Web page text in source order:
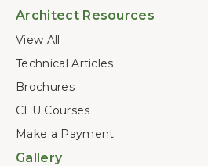
Architect Resources
View All
Technical Articles
Brochures
CEU Courses
Make a Payment
Gallery